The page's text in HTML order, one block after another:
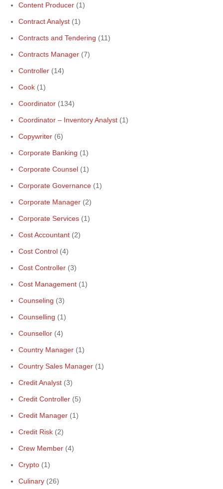
Content Producer (1)
Contract Analyst (1)
Contracts and Tendering (11)
Contracts Manager (7)
Controller (14)
Cook (1)
Coordinator (134)
Coordinator – Inventory Analyst (1)
Copywriter (6)
Corporate Banking (1)
Corporate Counsel (1)
Corporate Governance (1)
Corporate Manager (2)
Corporate Services (1)
Cost Accountant (2)
Cost Control (4)
Cost Controller (3)
Cost Management (1)
Counseling (3)
Counselling (1)
Counsellor (4)
Country Manager (1)
Country Sales Manager (1)
Credit Analyst (3)
Credit Controller (5)
Credit Manager (1)
Credit Risk (2)
Crew Member (4)
Crypto (1)
Culinary (26)